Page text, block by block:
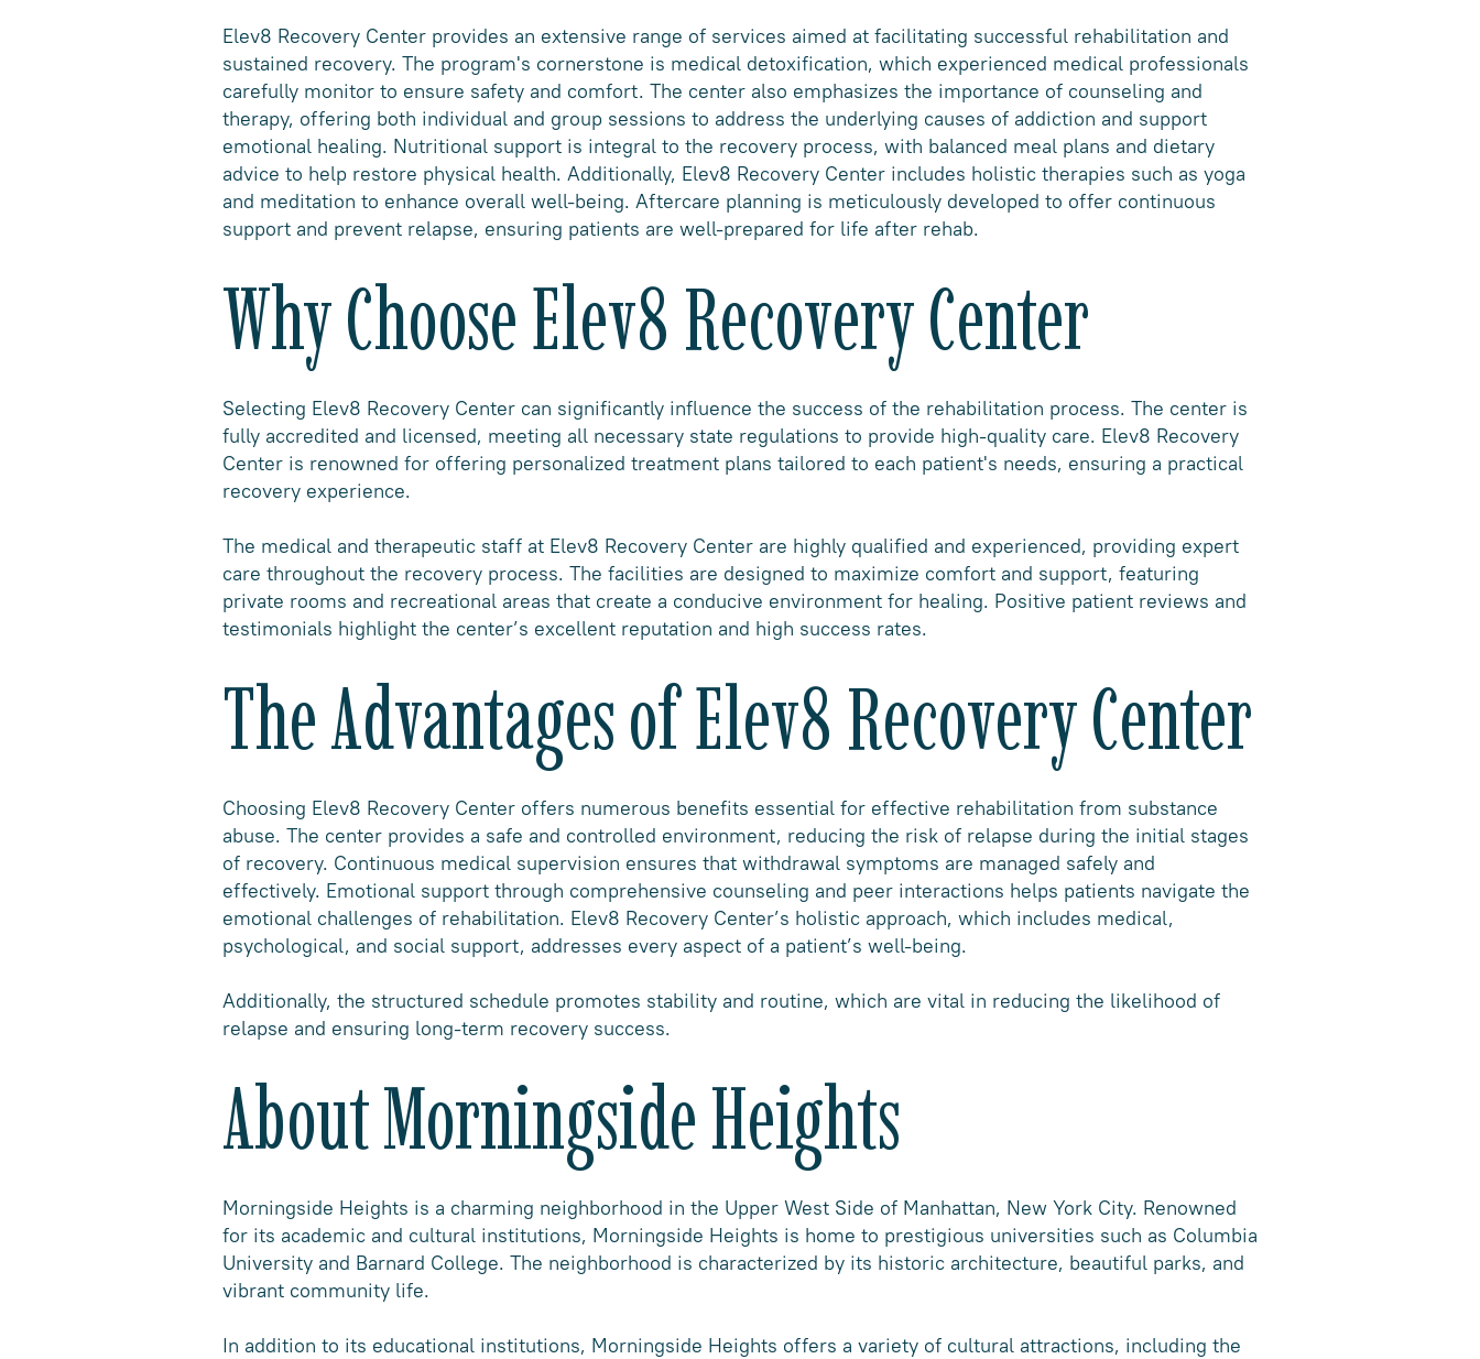
Elev8 Recovery Center provides an extensive range of services aimed at facilitating successful rehabilitation and
sustained recovery. The program's cornerstone is medical detoxification, which experienced medical professionals
carefully monitor to ensure safety and comfort. The center also emphasizes the importance of counseling and
therapy, offering both individual and group sessions to address the underlying causes of addiction and support
emotional healing. Nutritional support is integral to the recovery process, with balanced meal plans and dietary
advice to help restore physical health. Additionally, Elev8 Recovery Center includes holistic therapies such as yoga
and meditation to enhance overall well-being. Aftercare planning is meticulously developed to offer continuous
support and prevent relapse, ensuring patients are well-prepared for life after rehab.
Why Choose Elev8 Recovery Center
Selecting Elev8 Recovery Center can significantly influence the success of the rehabilitation process. The center is
fully accredited and licensed, meeting all necessary state regulations to provide high-quality care. Elev8 Recovery
Center is renowned for offering personalized treatment plans tailored to each patient's needs, ensuring a practical
recovery experience.
The medical and therapeutic staff at Elev8 Recovery Center are highly qualified and experienced, providing expert
care throughout the recovery process. The facilities are designed to maximize comfort and support, featuring
private rooms and recreational areas that create a conducive environment for healing. Positive patient reviews and
testimonials highlight the center’s excellent reputation and high success rates.
The Advantages of Elev8 Recovery Center
Choosing Elev8 Recovery Center offers numerous benefits essential for effective rehabilitation from substance
abuse. The center provides a safe and controlled environment, reducing the risk of relapse during the initial stages
of recovery. Continuous medical supervision ensures that withdrawal symptoms are managed safely and
effectively. Emotional support through comprehensive counseling and peer interactions helps patients navigate the
emotional challenges of rehabilitation. Elev8 Recovery Center’s holistic approach, which includes medical,
psychological, and social support, addresses every aspect of a patient’s well-being.
Additionally, the structured schedule promotes stability and routine, which are vital in reducing the likelihood of
relapse and ensuring long-term recovery success.
About Morningside Heights
Morningside Heights is a charming neighborhood in the Upper West Side of Manhattan, New York City. Renowned
for its academic and cultural institutions, Morningside Heights is home to prestigious universities such as Columbia
University and Barnard College. The neighborhood is characterized by its historic architecture, beautiful parks, and
vibrant community life.
In addition to its educational institutions, Morningside Heights offers a variety of cultural attractions, including the